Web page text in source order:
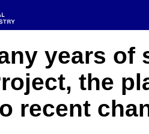
years of
the
recent